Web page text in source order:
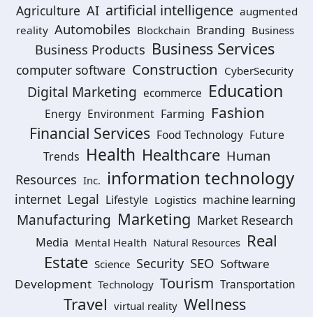
Agriculture AI artificial intelligence augmented
reality Automobiles Blockchain Branding Business
Business Products Business Services
computer software Construction CyberSecurity
Digital Marketing ecommerce Education
Energy Environment Farming Fashion
Financial Services Food Technology Future
Trends Health Healthcare Human
Resources Inc. information technology
internet Legal Lifestyle Logistics machine learning
Manufacturing Marketing Market Research
Media Mental Health Natural Resources Real
Estate Science Security SEO Software
Development Technology Tourism Transportation
Travel virtual reality Wellness